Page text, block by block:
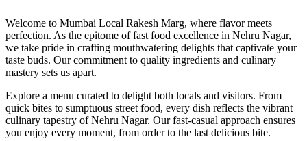
Welcome to Mumbai Local Rakesh Marg, where flavor meets
perfection. As the epitome of fast food excellence in Nehru Nagar,
we take pride in crafting mouthwatering delights that captivate your
taste buds. Our commitment to quality ingredients and culinary
mastery sets us apart.
Explore a menu curated to delight both locals and visitors. From
quick bites to sumptuous street food, every dish reflects the vibrant
culinary tapestry of Nehru Nagar. Our fast-casual approach ensures
you enjoy every moment, from order to the last delicious bite.